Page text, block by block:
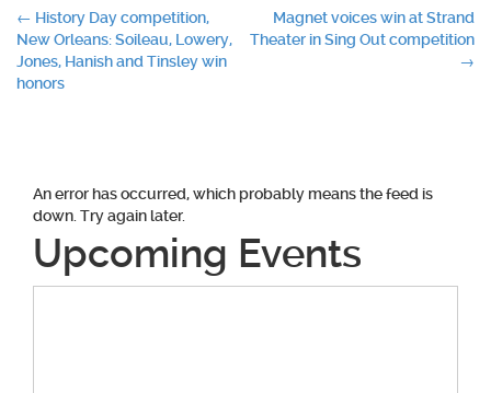
Post
navigation
← History Day competition,
New Orleans: Soileau, Lowery,
Jones, Hanish and Tinsley win
honors
Magnet voices win at Strand
Theater in Sing Out competition
→
An error has occurred, which probably means the feed is
down. Try again later.
Upcoming Events